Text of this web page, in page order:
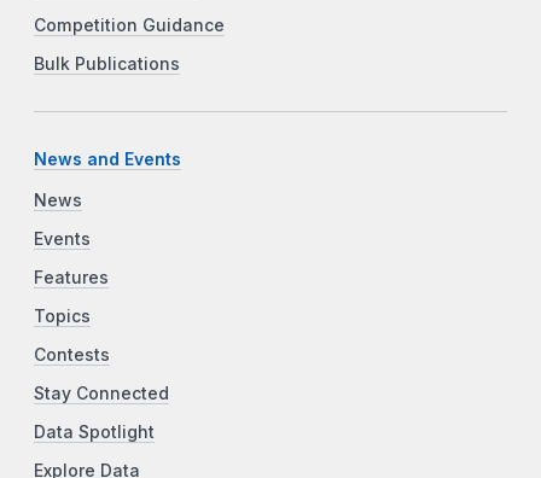
Competition Guidance
Bulk Publications
News and Events
News
Events
Features
Topics
Contests
Stay Connected
Data Spotlight
Explore Data